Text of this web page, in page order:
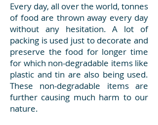
Every day, all over the world, tonnes
of food are thrown away every day
without any hesitation. A lot of
packing is used just to decorate and
preserve the food for longer time
for which non-degradable items like
plastic and tin are also being used.
These non-degradable items are
further causing much harm to our
nature.